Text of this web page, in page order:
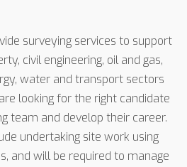
surveying services to support
civil engineering, oil and gas,
water and transport sectors
looking for the right candidate
team and develop their career.
undertaking site work using
and will be required to manage